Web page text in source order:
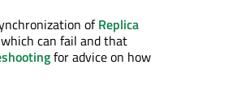
ofReplica
can fail and that
for advice on how